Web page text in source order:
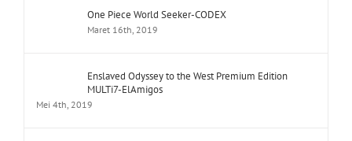
One Piece World Seeker-CODEX
Maret 16th, 2019
Enslaved Odyssey to the West Premium Edition
MULTi7-ElAmigos
Mei 4th, 2019